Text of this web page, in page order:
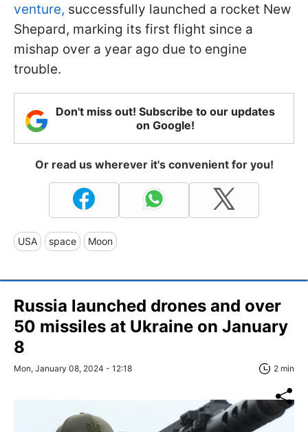
venture, successfully launched a rocket New
Shepard, marking its first flight since a
mishap over a year ago due to engine
trouble.
Don't miss out! Subscribe to our updates
on Google!
Or read us wherever it's convenient for you!
USA space Moon
Russia launched drones and over
50 missiles at Ukraine on January
8
Mon, January 08, 2024 - 12:18 2 min